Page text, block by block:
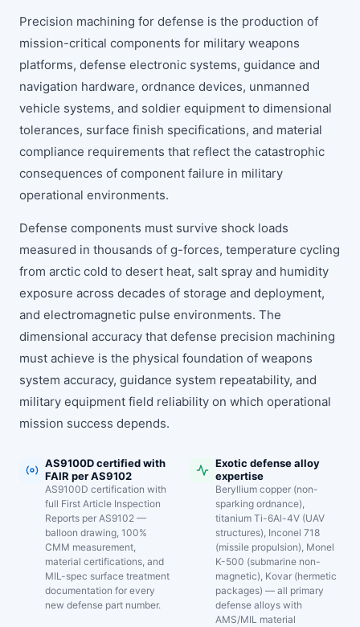
Precision machining for defense is the production of
mission-critical components for military weapons
platforms, defense electronic systems, guidance and
navigation hardware, ordnance devices, unmanned
vehicle systems, and soldier equipment to dimensional
tolerances, surface finish specifications, and material
compliance requirements that reflect the catastrophic
consequences of component failure in military
operational environments.
Defense components must survive shock loads
measured in thousands of g-forces, temperature cycling
from arctic cold to desert heat, salt spray and humidity
exposure across decades of storage and deployment,
and electromagnetic pulse environments. The
dimensional accuracy that defense precision machining
must achieve is the physical foundation of weapons
system accuracy, guidance system repeatability, and
military equipment field reliability on which operational
mission success depends.
AS9100D certified with
FAIR per AS9102
AS9100D certification with
full First Article Inspection
Reports per AS9102 —
balloon drawing, 100%
CMM measurement,
material certifications, and
MIL-spec surface treatment
documentation for every
new defense part number.
Exotic defense alloy
expertise
Beryllium copper (non-
sparking ordnance),
titanium Ti-6Al-4V (UAV
structures), Inconel 718
(missile propulsion), Monel
K-500 (submarine non-
magnetic), Kovar (hermetic
packages) — all primary
defense alloys with
AMS/MIL material